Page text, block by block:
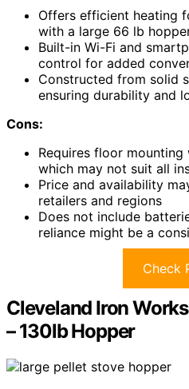
Offers efficient heating
with a large 66 lb
Built-in Wi-Fi and
control for added
Constructed from solid
ensuring durability and
Cons:
Requires floor
which may not suit all
Price and availability
retailers and regions
Does not include
reliance might be a
Check
Cleveland Iron
– 130lb Hopper